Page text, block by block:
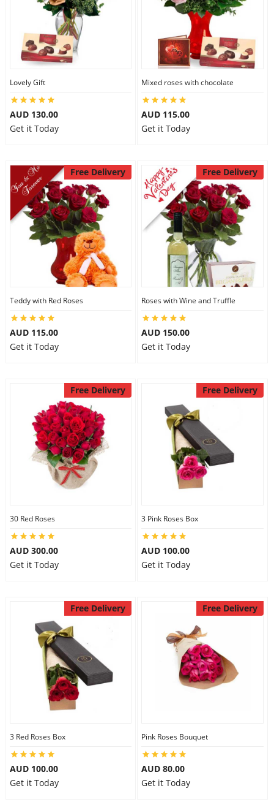
Lovely Gift
AUD 130.00
Get it Today
Mixed roses with chocolate
AUD 115.00
Get it Today
Free Delivery
Teddy with Red Roses
AUD 115.00
Get it Today
Free Delivery
Roses with Wine and Truffle
AUD 150.00
Get it Today
Free Delivery
30 Red Roses
AUD 300.00
Get it Today
Free Delivery
3 Pink Roses Box
AUD 100.00
Get it Today
Free Delivery
3 Red Roses Box
AUD 100.00
Get it Today
Free Delivery
Pink Roses Bouquet
AUD 80.00
Get it Today